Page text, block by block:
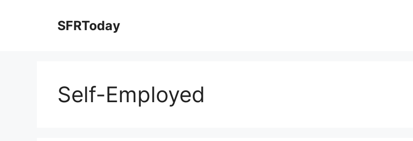
SFRToday
Self-Employed